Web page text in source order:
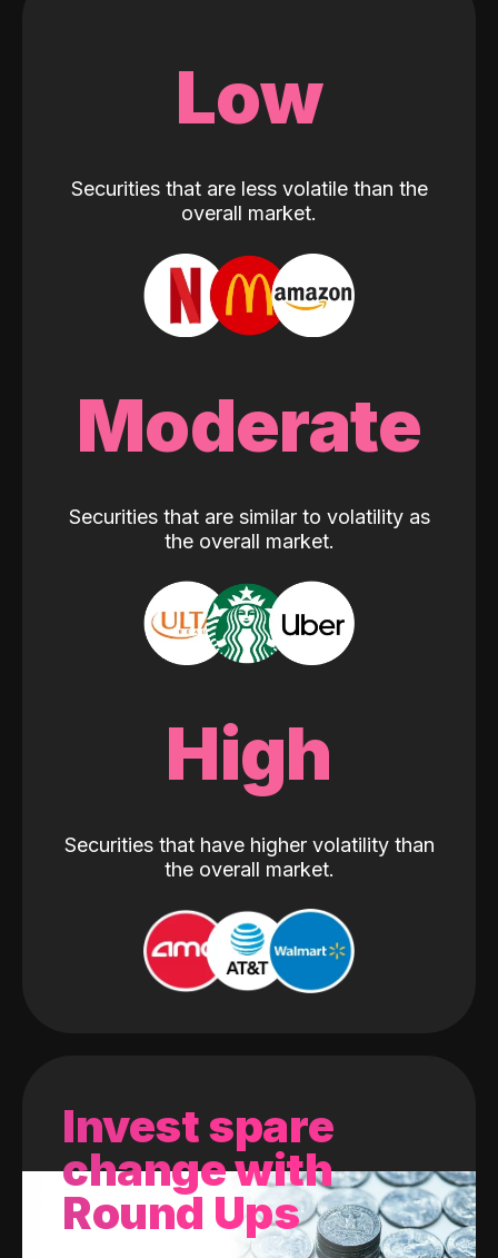
Low
Securities that are less volatile than the
overall market.
Moderate
Securities that are similar to volatility as
the overall market.
High
Securities that have higher volatility than
the overall market.
Invest spare
change with
Round Ups